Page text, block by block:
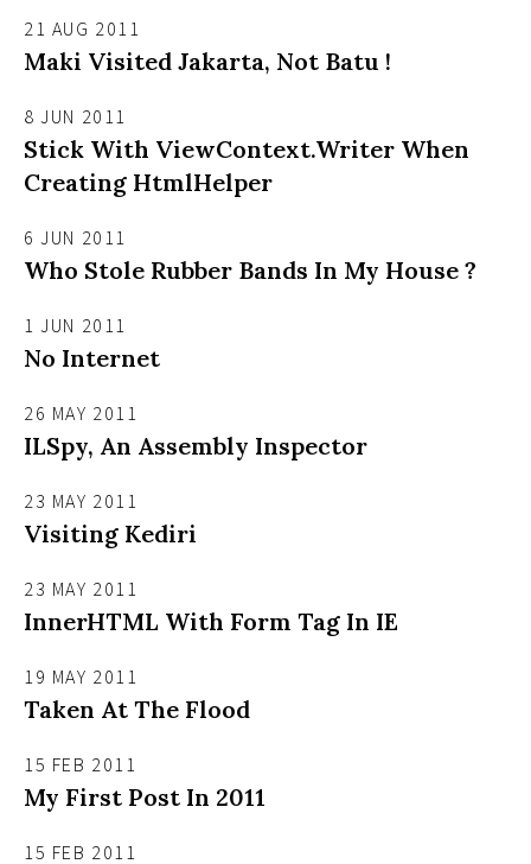
21 AUG 2011
Maki Visited Jakarta, Not Batu !
8 JUN 2011
Stick With ViewContext.Writer When
Creating HtmlHelper
6 JUN 2011
Who Stole Rubber Bands In My House ?
1 JUN 2011
No Internet
26 MAY 2011
ILSpy, An Assembly Inspector
23 MAY 2011
Visiting Kediri
23 MAY 2011
InnerHTML With Form Tag In IE
19 MAY 2011
Taken At The Flood
15 FEB 2011
My First Post In 2011
15 FEB 2011